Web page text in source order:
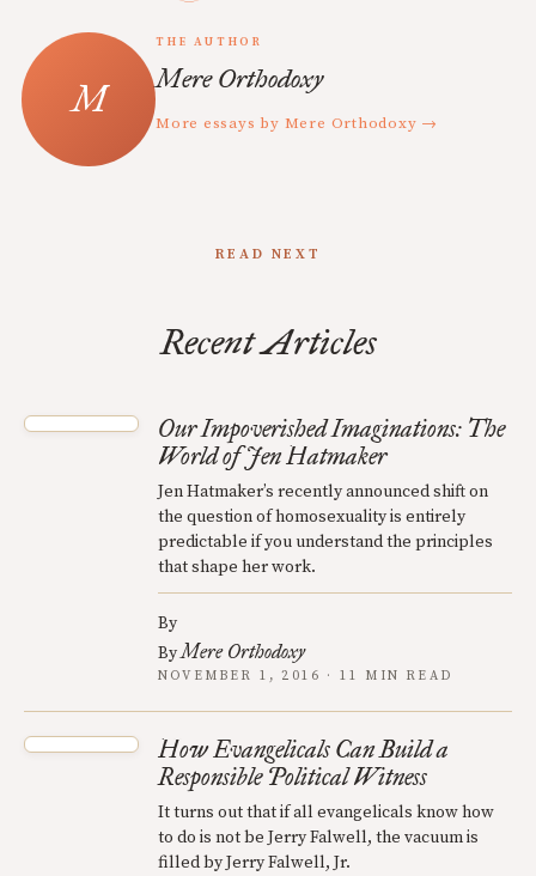
THE AUTHOR
Mere Orthodoxy
More essays by Mere Orthodoxy →
READ NEXT
Recent Articles
Our Impoverished Imaginations: The
World of Jen Hatmaker
Jen Hatmaker’s recently announced shift on
the question of homosexuality is entirely
predictable if you understand the principles
that shape her work.
By
ByMere Orthodoxy
NOVEMBER 1, 2016 · 11 MIN READ
How Evangelicals Can Build a
Responsible Political Witness
It turns out that if all evangelicals know how
to do is not be Jerry Falwell, the vacuum is
filled by Jerry Falwell, Jr.